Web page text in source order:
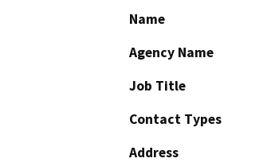
Name
Agency Name
Job Title
Contact Types
Address